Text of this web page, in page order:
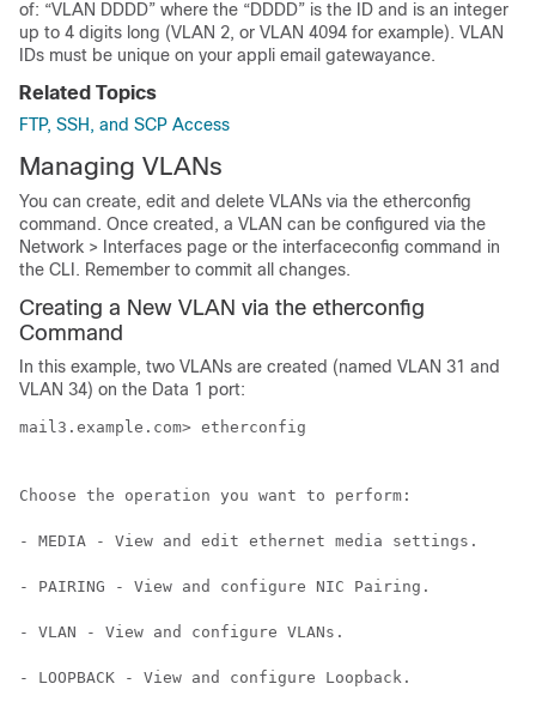
of: “VLAN DDDD” where the “DDDD” is the ID and is an integer
up to 4 digits long (VLAN 2, or VLAN 4094 for example). VLAN
IDs must be unique on your appli email gatewayance.
Related Topics
FTP, SSH, and SCP Access
Managing VLANs
You can create, edit and delete VLANs via the etherconfig
command. Once created, a VLAN can be configured via the
Network > Interfaces page or the interfaceconfig command in
the CLI. Remember to commit all changes.
Creating a New VLAN via the etherconfig
Command
In this example, two VLANs are created (named VLAN 31 and
VLAN 34) on the Data 1 port:
mail3.example.com> etherconfig
Choose the operation you want to perform:
- MEDIA - View and edit ethernet media settings.
- PAIRING - View and configure NIC Pairing.
- VLAN - View and configure VLANs.
- LOOPBACK - View and configure Loopback.